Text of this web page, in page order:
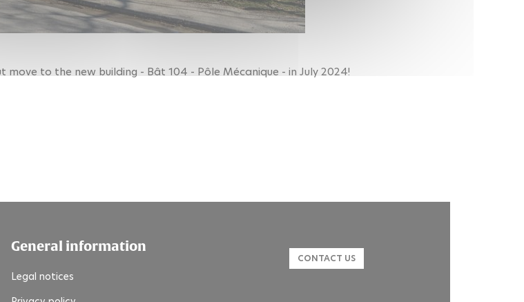
move to the new building - Bât 104 - Pôle Mécanique - in July 2024!
General information
Legal notices
CONTACT US